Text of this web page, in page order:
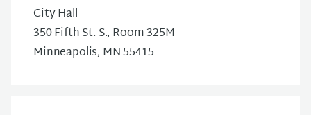
City Hall
350 Fifth St. S., Room 325M
Minneapolis, MN 55415